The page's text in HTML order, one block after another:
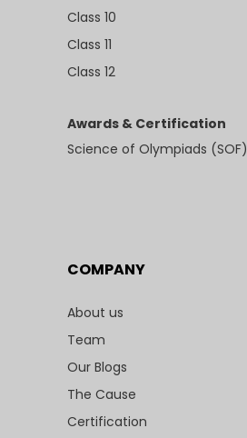
Class 10
Class 11
Class 12
Awards & Certification
Science of Olympiads (SOF)
COMPANY
About us
Team
Our Blogs
The Cause
Certification